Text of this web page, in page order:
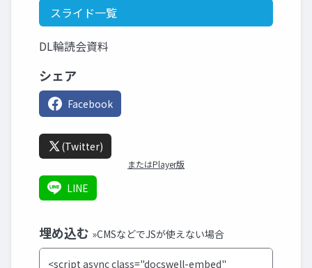
スライド一覧
DL輪読会資料
シェア
Facebook
(Twitter)
またはPlayer版
LINE
埋め込む »CMSなどでJSが使えない場合